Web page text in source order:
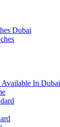
Dubai
In Dubai